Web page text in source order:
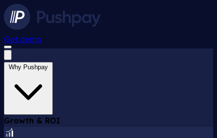
Get demo
Why Pushpay
Growth & ROI